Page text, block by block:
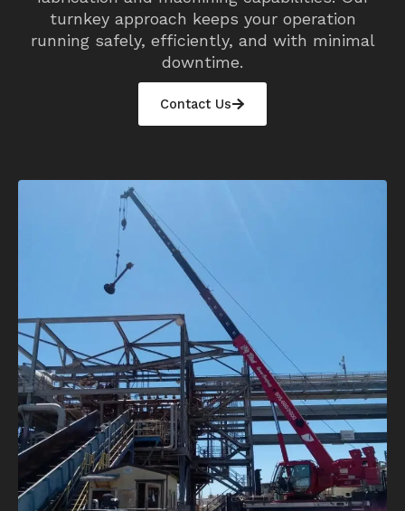
turnkey approach keeps your operation
running safely, efficiently, and with minimal
downtime.
Contact Us